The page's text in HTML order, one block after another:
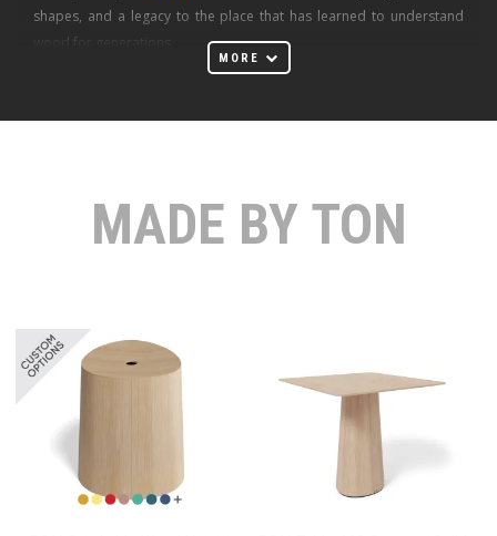
shapes, and a legacy to the place that has learned to understand
wood for generations.
Hostýnem, and today it is among the oldest in the world. It was no
manufacturing, Bystřice pod Hostýnem also saved on
transportation and labor costs thanks to its location. The unique
At Huset Melbourne Furniture Store, we proudly offer a curated
selection of TON furniture that embodies the essence of
Scandinavian design. Our collection includes sleek and elegant
tables, comfortable and stylish chairs, versatile stools
sophisticated sofas. Each piece is crafted with precision and
attention to detail, ensuring not only aesthetic appeal but also
MORE
MADE BY TON